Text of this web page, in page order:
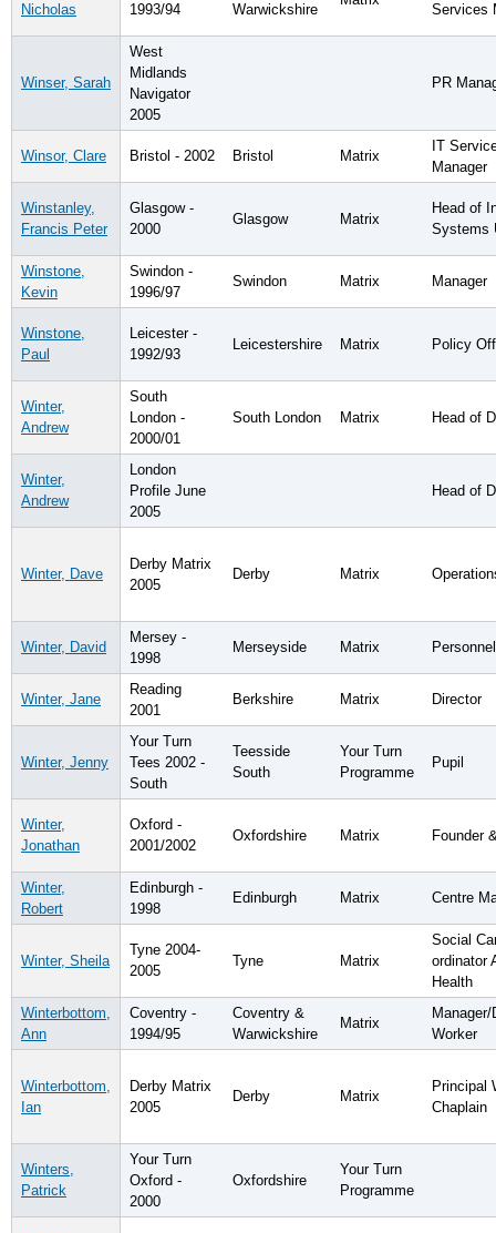
Nicholas 1993/94 Warwickshire Services
Winser, Sarah
West
Midlands
Navigator
2005
PR
Winsor, Clare Bristol - 2002 Bristol Matrix
IT
Manager
Winstanley,
Francis Peter
Glasgow -
2000
Glasgow Matrix
Head of
Systems
Winstone,
Kevin
Swindon -
1996/97
Swindon Matrix Manager
Winstone,
Paul
Leicester -
1992/93
Leicestershire Matrix Policy
Winter,
Andrew
South
London -
2000/01
South London Matrix Head of
Winter,
Andrew
London
Profile June
2005
Head of
Winter, Dave
Derby Matrix
2005
Derby Matrix
Winter, David
Mersey -
1998
Merseyside Matrix
Winter, Jane
Reading
2001
Berkshire Matrix Director
Winter, Jenny
Your Turn
Tees 2002 -
South
Teesside
South
Your Turn
Programme
Pupil
Winter,
Jonathan
Oxford -
2001/2002
Oxfordshire Matrix Founder
Winter,
Robert
Edinburgh -
1998
Edinburgh Matrix Centre
Winter, Sheila
Tyne 2004-
2005
Tyne Matrix
Social
ordinator
Health
Winterbottom,
Ann
Coventry -
1994/95
Coventry &
Warwickshire
Matrix
Worker
Winterbottom,
Ian
Derby Matrix
2005
Derby Matrix
Principal
Chaplain
Winters,
Patrick
Your Turn
Oxford -
2000
Oxfordshire
Your Turn
Programme